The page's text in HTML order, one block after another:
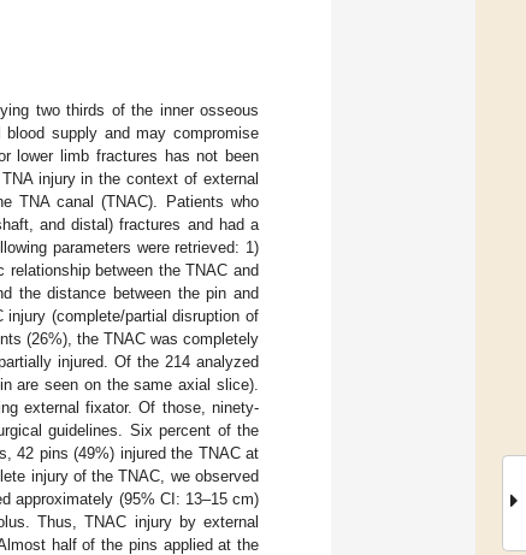
two thirds of the inner osseous
supply and may compromise
lower limb fractures has not been
injury in the context of external
TNA canal (TNAC). Patients who
and distal) fractures and had a
parameters were retrieved: 1)
between the TNAC and
the distance between the pin and
(complete/partial disruption of
(26%), the TNAC was completely
injured. Of the 214 analyzed
are seen on the same axial slice).
external fixator. Of those, ninety-
guidelines. Six percent of the
42 pins (49%) injured the TNAC at
injury of the TNAC, we observed
approximately (95% CI: 13–15 cm)
Thus, TNAC injury by external
half of the pins applied at the